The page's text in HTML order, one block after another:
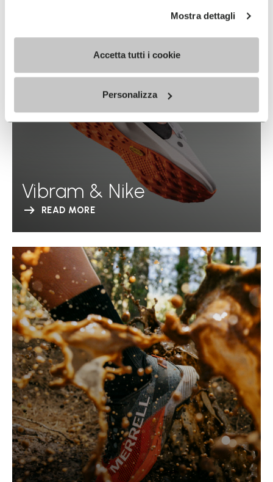
Mostra dettagli
Accetta tutti i cookie
Personalizza
Vibram & Nike
READ MORE